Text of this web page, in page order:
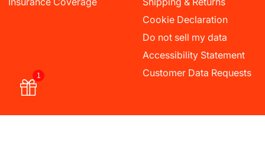
Cookie Declaration
Do not sell my data
Accessibility Statement
Customer Data Requests
1